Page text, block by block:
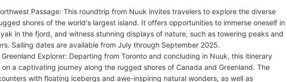
Passage: This roundtrip from Nuuk invites travelers to explore the diverse
shores of the world's largest island. It offers opportunities to immerse oneself in
in the fjord, and witness stunning displays of nature, such as towering peaks and
Sailing dates are available from July through September 2025.
Explorer: Departing from Toronto and concluding in Nuuk, this itinerary
a captivating journey along the rugged shores of Canada and Greenland. The
with floating icebergs and awe-inspiring natural wonders, as well as